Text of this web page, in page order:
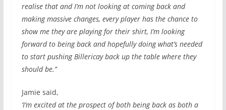
realise that and I’m not looking at coming back and
making massive changes, every player has the chance to
show me they are playing for their shirt, I’m looking
forward to being back and hopefully doing what’s needed
to start pushing Billericay back up the table where they
should be.’’
Jamie said,
‘I’m excited at the prospect of both being back as both a